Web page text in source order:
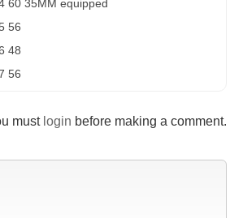
60 35MM equipped
56
48
56
must login before making a comment.